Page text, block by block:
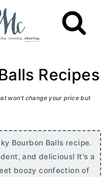
Recipes
won’t change your price but
Bourbon Balls recipe.
and delicious! It's a
boozy confection of